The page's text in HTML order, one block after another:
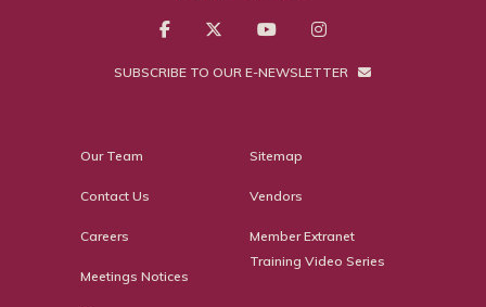
SUBSCRIBE TO OUR E-NEWSLETTER
Our Team
Contact Us
Careers
Meetings Notices
Sitemap
Vendors
Member Extranet
Training Video Series